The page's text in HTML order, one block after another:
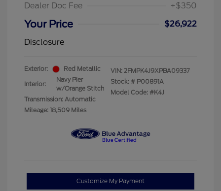
Dealer Doc Fee
+$350
Your Price
$26,922
Disclosure
Exterior: Red Metallic
Interior:
Navy Pier
w/Orange Stitch
Transmission: Automatic
Mileage: 18,509 Miles
VIN: 2FMPK4J9XPBA09337
Stock: # P00891A
Model Code: #K4J
Customize My Payment